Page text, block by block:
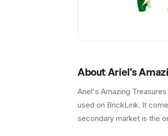
About Ariel's
Ariel's Amazing
used on BrickLink. It
secondary market is the